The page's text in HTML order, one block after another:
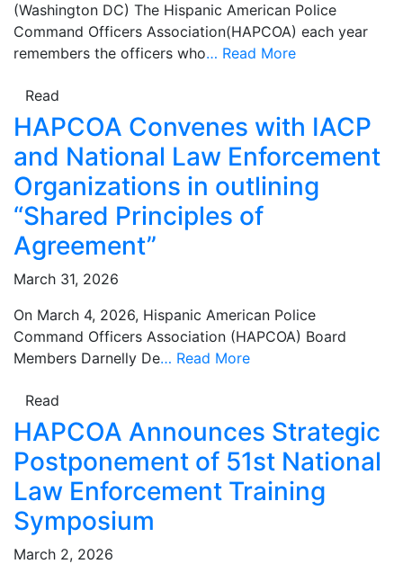
(Washington DC) The Hispanic American Police
Command Officers Association(HAPCOA) each year
remembers the officers who… Read More
Read
HAPCOA Convenes with IACP
and National Law Enforcement
Organizations in outlining
“Shared Principles of
Agreement”
March 31, 2026
On March 4, 2026, Hispanic American Police
Command Officers Association (HAPCOA) Board
Members Darnelly De… Read More
Read
HAPCOA Announces Strategic
Postponement of 51st National
Law Enforcement Training
Symposium
March 2, 2026